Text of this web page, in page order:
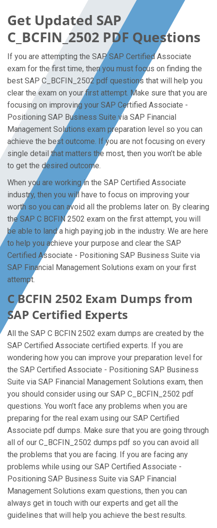
Get Updated SAP
C_BCFIN_2502 PDF Questions
If you are attempting the SAP SAP Certified Associate
exam for the first time, then you must focus on finding the
best SAP C_BCFIN_2502 pdf questions that will help you
clear the exam on your first attempt. Make sure that you are
focusing on improving your SAP Certified Associate -
Positioning SAP Business Suite via SAP Financial
Management Solutions exam preparation level so you can
achieve the best outcome. If you are not focusing on every
single detail that matters the most, then you won’t be able
to get the desired outcome.
When you are working in the SAP Certified Associate
industry, then you will have to focus on improving your
worth so you can avoid all the problems later on. By clearing
the SAP C BCFIN 2502 exam on the first attempt, you will
be able to land a high paying job in the industry. We are here
to help you achieve your purpose and clear the SAP
Certified Associate - Positioning SAP Business Suite via
SAP Financial Management Solutions exam on your first
attempt.
C BCFIN 2502 Exam Dumps from
SAP Certified Experts
All the SAP C BCFIN 2502 exam dumps are created by the
SAP Certified Associate certified experts. If you are
wondering how you can improve your preparation level for
the SAP Certified Associate - Positioning SAP Business
Suite via SAP Financial Management Solutions exam, then
you should consider using our SAP C_BCFIN_2502 pdf
questions. You won’t face any problems when you are
preparing for the real exam using our SAP Certified
Associate pdf dumps. Make sure that you are going through
all of our C_BCFIN_2502 dumps pdf so you can avoid all
the problems that you are facing. If you are facing any
problems while using our SAP Certified Associate -
Positioning SAP Business Suite via SAP Financial
Management Solutions exam questions, then you can
always get in touch with our experts and get all the
guidelines that will help you achieve the best results.